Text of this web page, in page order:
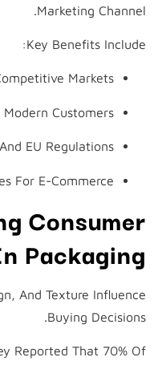
Marketing Channel.
Key Benefits Include:
Markets
Customers
EU Regulations
For E-Commerce
Consumer
Packaging
And Texture Influence
Buying Decisions.
Reported That 70% Of